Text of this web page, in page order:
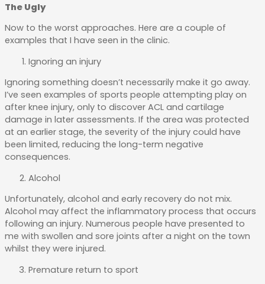
The Ugly
Now to the worst approaches. Here are a couple of
examples that I have seen in the clinic.
Ignoring an injury
Ignoring something doesn’t necessarily make it go away.
I’ve seen examples of sports people attempting play on
after knee injury, only to discover ACL and cartilage
damage in later assessments. If the area was protected
at an earlier stage, the severity of the injury could have
been limited, reducing the long-term negative
consequences.
Alcohol
Unfortunately, alcohol and early recovery do not mix.
Alcohol may affect the inflammatory process that occurs
following an injury. Numerous people have presented to
me with swollen and sore joints after a night on the town
whilst they were injured.
Premature return to sport